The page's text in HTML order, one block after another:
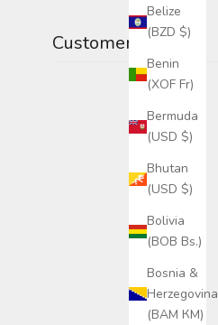
Belize
(BZD $)
Benin
(XOF Fr)
Bermuda
(USD $)
Bhutan
(USD $)
Bolivia
(BOB Bs.)
Bosnia &
Herzegovina
(BAM КМ)
Customer reviews